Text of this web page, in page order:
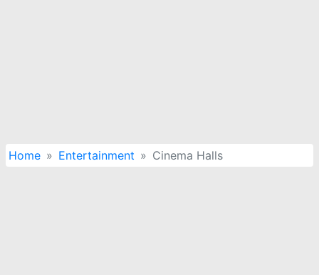
Home Entertainment Cinema Halls